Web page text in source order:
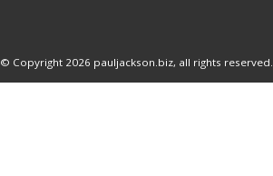
© Copyright 2026 pauljackson.biz, all rights reserved.